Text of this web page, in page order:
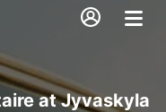
at Jyvaskyla